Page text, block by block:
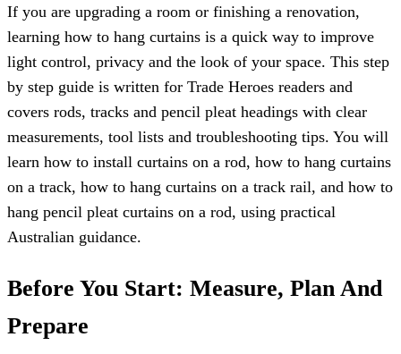
If you are upgrading a room or finishing a renovation,
learning how to hang curtains is a quick way to improve
light control, privacy and the look of your space. This step
by step guide is written for Trade Heroes readers and
covers rods, tracks and pencil pleat headings with clear
measurements, tool lists and troubleshooting tips. You will
learn how to install curtains on a rod, how to hang curtains
on a track, how to hang curtains on a track rail, and how to
hang pencil pleat curtains on a rod, using practical
Australian guidance.
Before You Start: Measure, Plan And
Prepare